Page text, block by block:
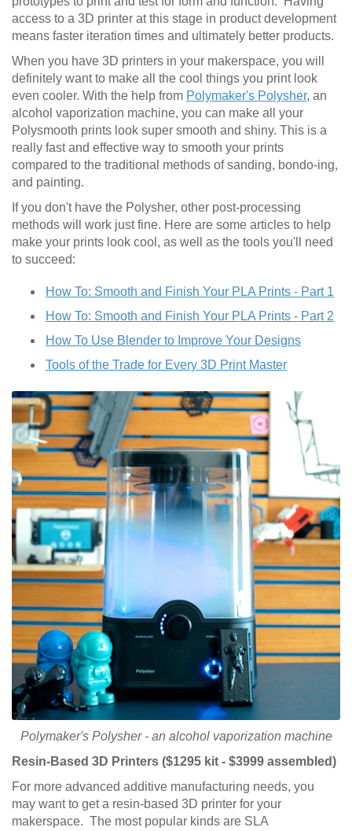
access to a 3D printer at this stage in product development
means faster iteration times and ultimately better products.
When you have 3D printers in your makerspace, you will
definitely want to make all the cool things you print look
even cooler. With the help from Polymaker's Polysher, an
alcohol vaporization machine, you can make all your
Polysmooth prints look super smooth and shiny. This is a
really fast and effective way to smooth your prints
compared to the traditional methods of sanding, bondo-ing,
and painting.
If you don't have the Polysher, other post-processing
methods will work just fine. Here are some articles to help
make your prints look cool, as well as the tools you'll need
to succeed:
How To: Smooth and Finish Your PLA Prints - Part 1
How To: Smooth and Finish Your PLA Prints - Part 2
How To Use Blender to Improve Your Designs
Tools of the Trade for Every 3D Print Master
Polymaker's Polysher - an alcohol vaporization machine
Resin-Based 3D Printers ($1295 kit - $3999 assembled)
For more advanced additive manufacturing needs, you
may want to get a resin-based 3D printer for your
makerspace. The most popular kinds are SLA